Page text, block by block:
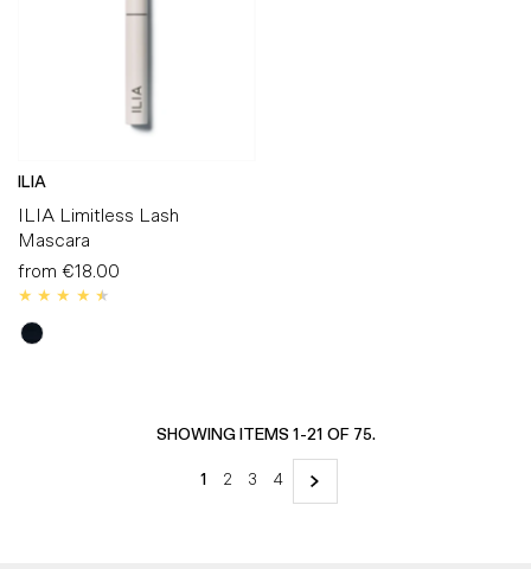
ILIA
ILIA Limitless Lash
Mascara
Regular
Price
from €18.00
SHOWING ITEMS 1-21 OF 75.
1 2 3 4